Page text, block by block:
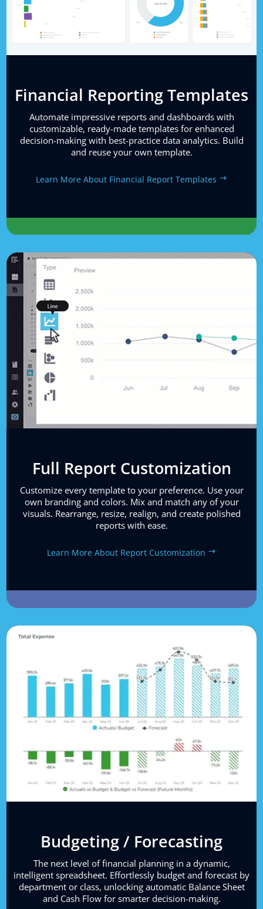
Financial Reporting Templates
Automate impressive reports and dashboards with
customizable, ready-made templates for enhanced
decision-making with best-practice data analytics. Build
and reuse your own template.
Learn More About Financial Report Templates
Full Report Customization
Customize every template to your preference. Use your
own branding and colors. Mix and match any of your
visuals. Rearrange, resize, realign, and create polished
reports with ease.
Learn More About Report Customization
Budgeting / Forecasting
The next level of financial planning in a dynamic,
intelligent spreadsheet. Effortlessly budget and forecast by
department or class, unlocking automatic Balance Sheet
and Cash Flow for smarter decision-making.